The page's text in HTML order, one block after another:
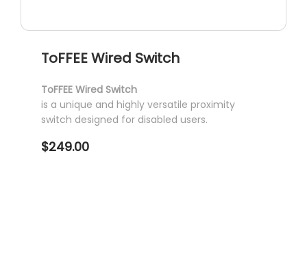
ToFFEE Wired Switch
ToFFEE Wired Switch
is a unique and highly versatile proximity
switch designed for disabled users.
$249.00